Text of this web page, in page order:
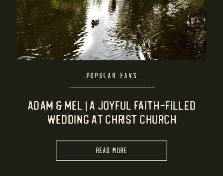
POPULAR FAVS
Adam & Mel | A Joyful Faith-Filled
Wedding at Christ Church
READ MORE